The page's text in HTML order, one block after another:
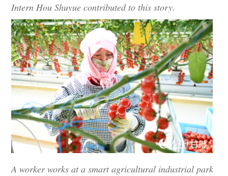
Intern Hou Shuyue contributed to this story.
A worker works at a smart agricultural industrial park